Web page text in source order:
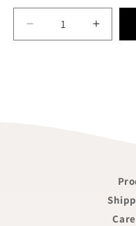
Decrease quantity